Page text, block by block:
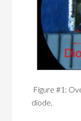
Figure #1:
diode,